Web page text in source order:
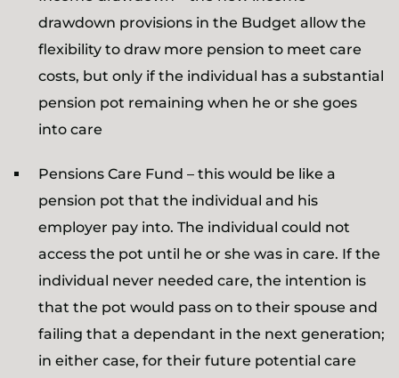
drawdown provisions in the Budget allow the
flexibility to draw more pension to meet care
costs, but only if the individual has a substantial
pension pot remaining when he or she goes
into care
Pensions Care Fund – this would be like a
pension pot that the individual and his
employer pay into. The individual could not
access the pot until he or she was in care. If the
individual never needed care, the intention is
that the pot would pass on to their spouse and
failing that a dependant in the next generation;
in either case, for their future potential care